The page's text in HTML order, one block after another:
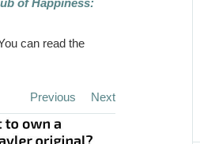
of Happiness:
can read the
Previous Next